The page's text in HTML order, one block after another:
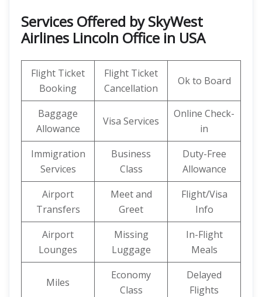
Services Offered by SkyWest
Airlines Lincoln Office in USA
Flight Ticket
Booking
Flight Ticket
Cancellation
Ok to Board
Baggage
Allowance
Visa Services
Online Check-
in
Immigration
Services
Business
Class
Duty-Free
Allowance
Airport
Transfers
Meet and
Greet
Flight/Visa
Info
Airport
Lounges
Missing
Luggage
In-Flight
Meals
Miles
Economy
Class
Delayed
Flights